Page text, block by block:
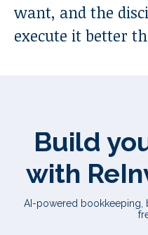
want, and the
execute it better
Build
with
AI-powered bookkeeping,